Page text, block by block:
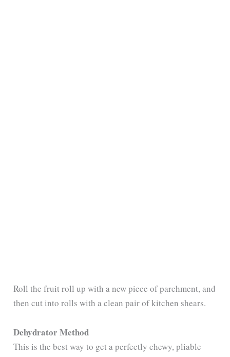
Roll the fruit roll up with a new piece of parchment, and
then cut into rolls with a clean pair of kitchen shears.
Dehydrator Method
This is the best way to get a perfectly chewy, pliable